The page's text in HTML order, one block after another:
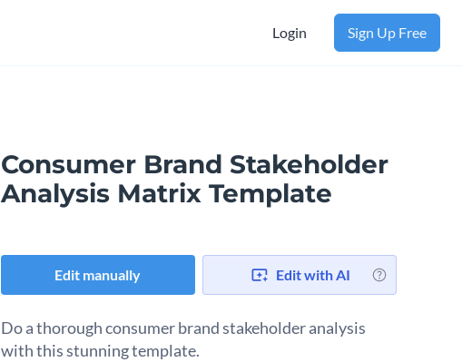
Login Sign Up Free
Consumer Brand Stakeholder
Analysis Matrix Template
Edit manually Edit with AI
Do a thorough consumer brand stakeholder analysis
with this stunning template.